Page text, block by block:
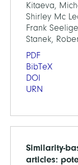
Kitaeva,
Shirley Mc
Frank
Stanek,
PDF
BibTeX
DOI
URN
Similarity-
articles: